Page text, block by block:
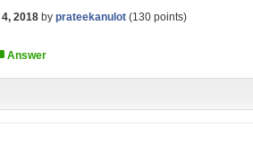
2018 by prateekanulot (130 points)